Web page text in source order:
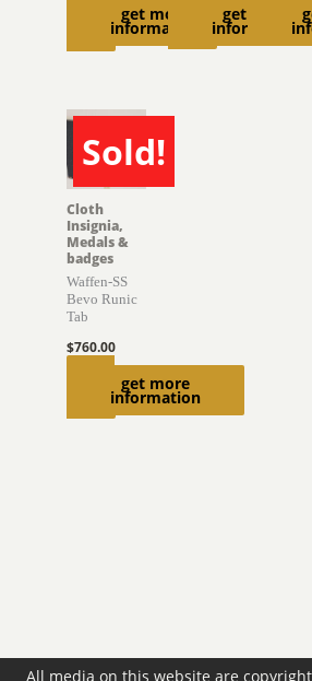
get more
information
get more
information
Sold!
SOLD
get more
information
Cloth
Insignia,
Medals &
badges
Waffen-SS
Bevo Runic
Tab
$760.00
All media on this website are